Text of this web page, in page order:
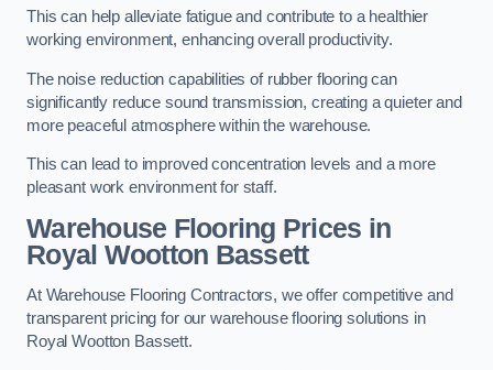
This can help alleviate fatigue and contribute to a healthier
working environment, enhancing overall productivity.
The noise reduction capabilities of rubber flooring can
significantly reduce sound transmission, creating a quieter and
more peaceful atmosphere within the warehouse.
This can lead to improved concentration levels and a more
pleasant work environment for staff.
Warehouse Flooring Prices in
Royal Wootton Bassett
At Warehouse Flooring Contractors, we offer competitive and
transparent pricing for our warehouse flooring solutions in
Royal Wootton Bassett.